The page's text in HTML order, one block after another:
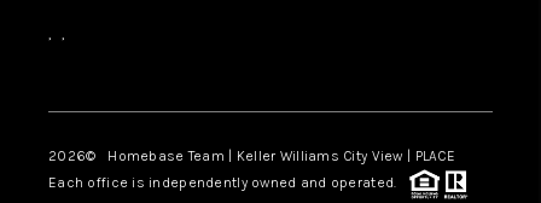
, ,
2026© Homebase Team | Keller Williams City View | PLACE
Each office is independently owned and operated.